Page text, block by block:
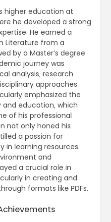
higher education at
he developed a strong
He earned a
Literature from a
by a Master’s degree
journey was
analysis‚ research
approaches.
emphasized the
education‚ which
of his professional
not only honed his
a passion for
in learning resources.
and
a crucial role in
in creating and
formats like PDFs.